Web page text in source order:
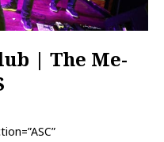
| The Me-